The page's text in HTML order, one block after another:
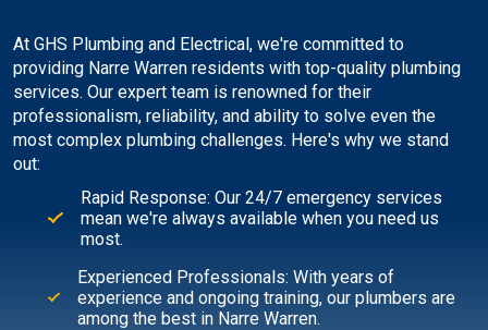
At GHS Plumbing and Electrical, we're committed to
providing Narre Warren residents with top-quality plumbing
services. Our expert team is renowned for their
professionalism, reliability, and ability to solve even the
most complex plumbing challenges. Here's why we stand
out:
Rapid Response: Our 24/7 emergency services
mean we're always available when you need us
most.
Experienced Professionals: With years of
experience and ongoing training, our plumbers are
among the best in Narre Warren.